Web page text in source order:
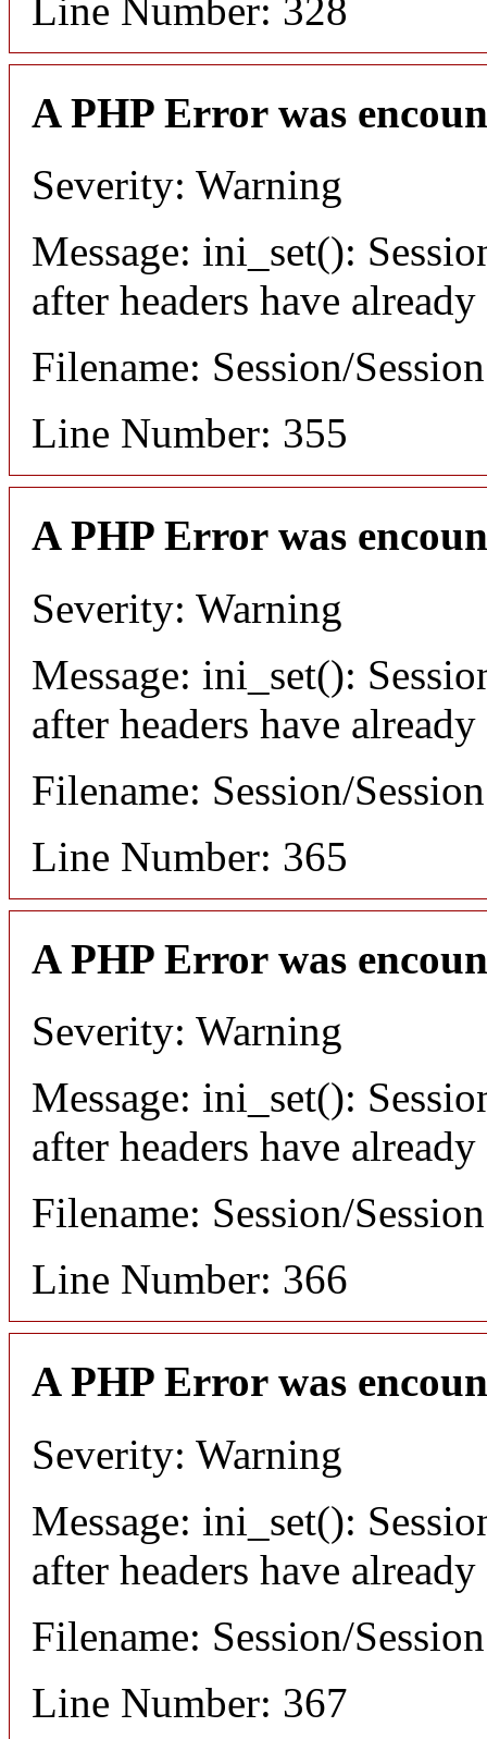
Line Number: 328
A PHP Error was
Severity: Warning
Message: ini_set():
after headers have already
Filename: Session/
Line Number: 355
A PHP Error was
Severity: Warning
Message: ini_set():
after headers have already
Filename: Session/
Line Number: 365
A PHP Error was
Severity: Warning
Message: ini_set():
after headers have already
Filename: Session/
Line Number: 366
A PHP Error was
Severity: Warning
Message: ini_set():
after headers have already
Filename: Session/
Line Number: 367